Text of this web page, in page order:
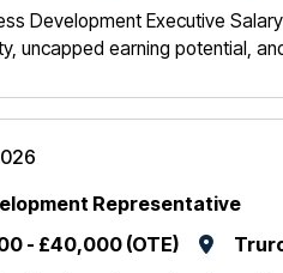
Development Executive
uncapped earning potential,
Representative
- £40,000 (OTE)